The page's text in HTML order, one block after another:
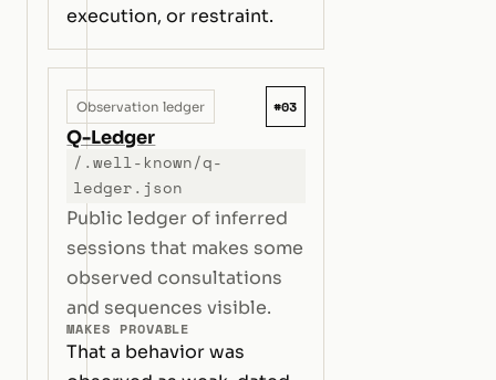
execution, or restraint.
Observation ledger #03
Q-Ledger
/.well-known/q-
ledger.json
Public ledger of inferred
sessions that makes some
observed consultations
and sequences visible.
MAKES PROVABLE
That a behavior was